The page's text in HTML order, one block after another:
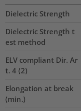
Dielectric Strength
Dielectric Strength t
est method
ELV compliant Dir. Ar
t. 4 (2)
Elongation at break
(min.)